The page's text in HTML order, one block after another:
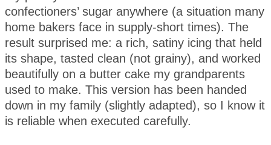
confectioners’ sugar anywhere (a situation many
home bakers face in supply-short times). The
result surprised me: a rich, satiny icing that held
its shape, tasted clean (not grainy), and worked
beautifully on a butter cake my grandparents
used to make. This version has been handed
down in my family (slightly adapted), so I know it
is reliable when executed carefully.